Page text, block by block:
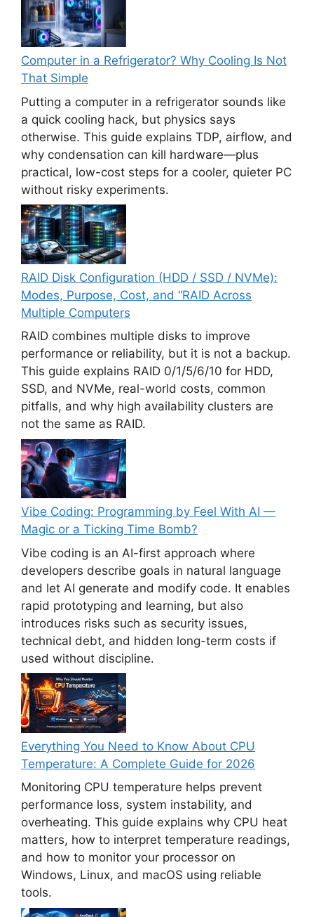
Computer in a Refrigerator? Why Cooling Is Not
That Simple
Putting a computer in a refrigerator sounds like
a quick cooling hack, but physics says
otherwise. This guide explains TDP, airflow, and
why condensation can kill hardware—plus
practical, low-cost steps for a cooler, quieter PC
without risky experiments.
RAID Disk Configuration (HDD / SSD / NVMe):
Modes, Purpose, Cost, and “RAID Across
Multiple Computers
RAID combines multiple disks to improve
performance or reliability, but it is not a backup.
This guide explains RAID 0/1/5/6/10 for HDD,
SSD, and NVMe, real-world costs, common
pitfalls, and why high availability clusters are
not the same as RAID.
Vibe Coding: Programming by Feel With AI —
Magic or a Ticking Time Bomb?
Vibe coding is an AI-first approach where
developers describe goals in natural language
and let AI generate and modify code. It enables
rapid prototyping and learning, but also
introduces risks such as security issues,
technical debt, and hidden long-term costs if
used without discipline.
Everything You Need to Know About CPU
Temperature: A Complete Guide for 2026
Monitoring CPU temperature helps prevent
performance loss, system instability, and
overheating. This guide explains why CPU heat
matters, how to interpret temperature readings,
and how to monitor your processor on
Windows, Linux, and macOS using reliable
tools.